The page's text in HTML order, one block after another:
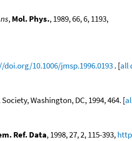
,Mol. Phys., 1989, 66, 6, 1193,
doi.org/10.1006/jmsp.1996.0193. [all
Washington, DC, 1994, 464. [
Ref. Data, 1998, 27, 2, 115-393,